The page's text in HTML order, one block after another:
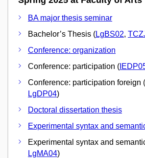
BA major thesis seminar
Bachelor’s Thesis (LgBS02,
Conference: organization
Conference: participation (
Conference: participation foreign (
LgDP04)
Doctoral dissertation thesis
Experimental syntax and
Experimental syntax and
LgMA04)